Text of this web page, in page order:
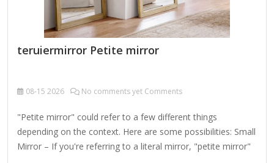
teruiermirror Petite mirror
08-15 2026 No comments yet Comments
"Petite mirror" could refer to a few different things
depending on the context. Here are some possibilities: Small
Mirror – If you're referring to a literal mirror, "petite mirror"